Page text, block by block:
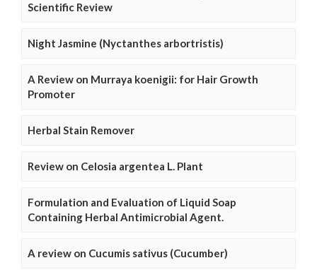
Scientific Review
Night Jasmine (Nyctanthes arbortristis)
A Review on Murraya koenigii: for Hair Growth
Promoter
Herbal Stain Remover
Review on Celosia argentea L. Plant
Formulation and Evaluation of Liquid Soap
Containing Herbal Antimicrobial Agent.
A review on Cucumis sativus (Cucumber)